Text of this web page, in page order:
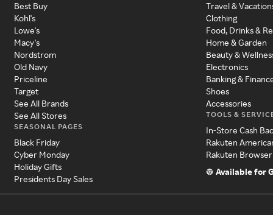
Best Buy
Kohl's
Lowe's
Macy's
Nordstrom
Old Navy
Priceline
Target
See All Brands
See All Stores
SEASONAL PAGES
Black Friday
Cyber Monday
Holiday Gifts
Presidents Day Sales
Travel &
Clothing
Food, Drinks &
Home & Garden
Beauty &
Electronics
Banking &
Shoes
Accessories
TOOLS &
In-Store Cash
Rakuten
Rakuten
Available for